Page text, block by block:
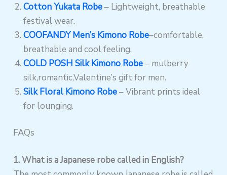
Cotton Yukata Robe– Lightweight, breathable
festival wear.
COOFANDY Men’s Kimono Robe–comfortable,
breathable and cool feeling.
COLD POSH Silk Kimono Robe– mulberry
silk,romantic,Valentine’s gift for men.
Silk Floral Kimono Robe– Vibrant prints ideal
for lounging.
FAQs
1. What is a Japanese robe called in English?